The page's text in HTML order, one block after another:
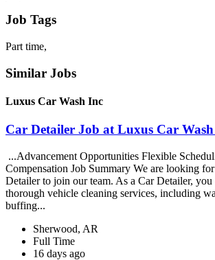
Job Tags
Part time,
Similar Jobs
Luxus Car Wash Inc
Car Detailer Job at Luxus Car
...Advancement Opportunities Flexible
Compensation Job Summary We are looking
Detailer to join our team. As a Car Detailer,
thorough vehicle cleaning services, including
buffing...
Sherwood, AR
Full Time
16 days ago